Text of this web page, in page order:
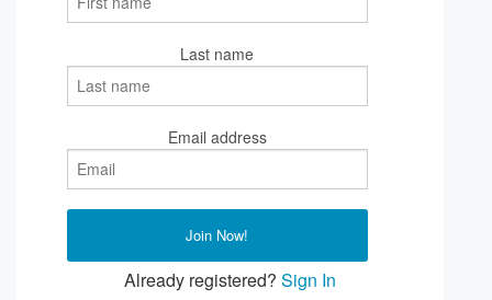
Last name
Email address
Already registered? Sign In